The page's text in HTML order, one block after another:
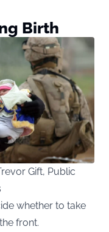
Birth
Gift, Public
whether to take
front.